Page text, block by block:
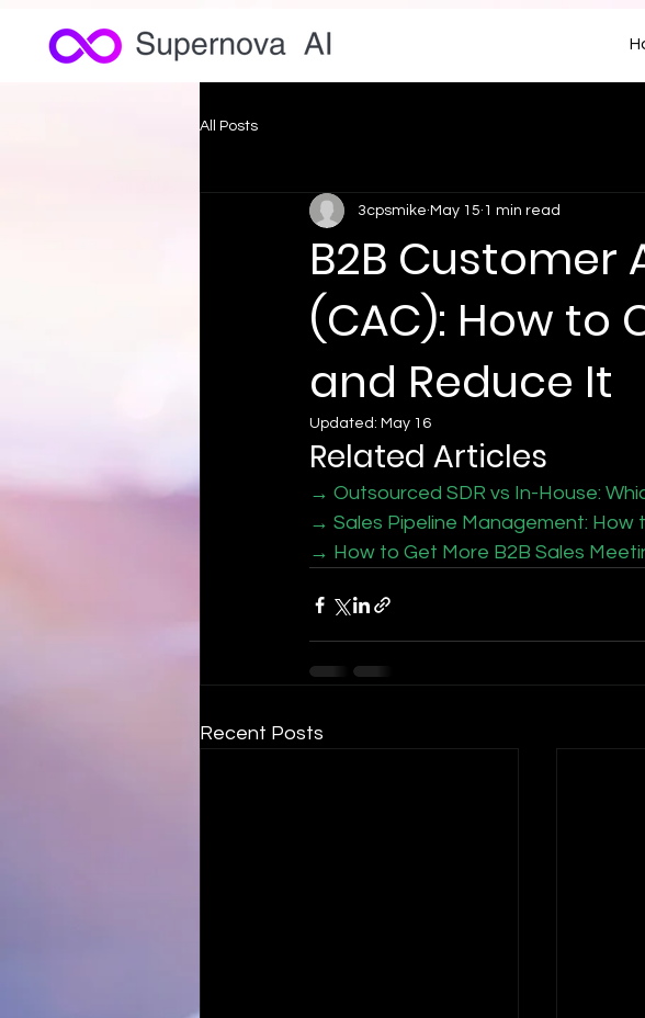
All Posts
B2B Customer
(CAC): How to
and Reduce It
3cpsmike May 15 1 min read
Updated: May 16
Related Articles
→ Outsourced SDR vs In-House:
→ Sales Pipeline Management: How
→ How to Get More B2B Sales
Recent Posts